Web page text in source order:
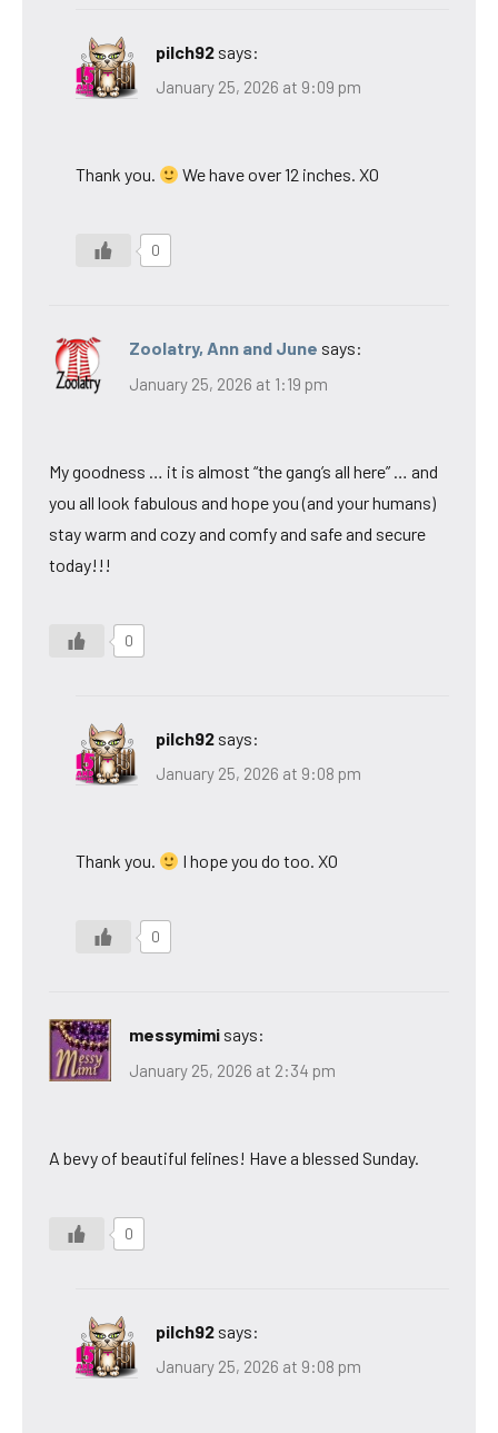
pilch92 says:
January 25, 2026 at 9:09 pm
Thank you. We have over 12 inches. XO
0
Zoolatry, Ann and June says:
January 25, 2026 at 1:19 pm
My goodness … it is almost “the gang’s all here” … and
you all look fabulous and hope you (and your humans)
stay warm and cozy and comfy and safe and secure
today!!!
0
pilch92 says:
January 25, 2026 at 9:08 pm
Thank you. I hope you do too. XO
0
messymimi says:
January 25, 2026 at 2:34 pm
A bevy of beautiful felines! Have a blessed Sunday.
0
pilch92 says:
January 25, 2026 at 9:08 pm